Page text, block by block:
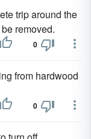
trip around the
removed.
0
from hardwood
0